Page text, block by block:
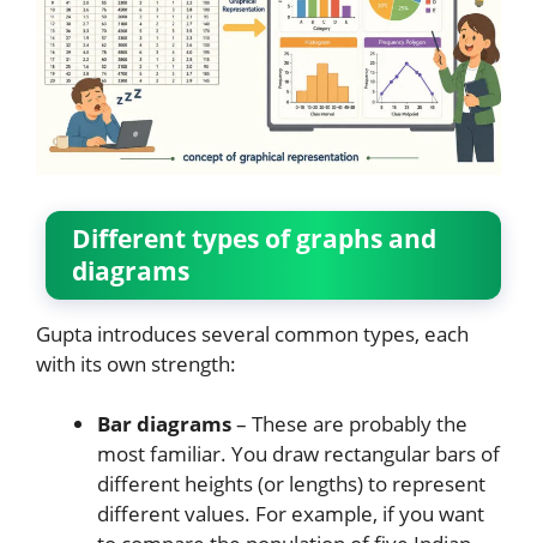
Different types of graphs and
diagrams
Gupta introduces several common types, each
with its own strength:
Bar diagrams– These are probably the
most familiar. You draw rectangular bars of
different heights (or lengths) to represent
different values. For example, if you want